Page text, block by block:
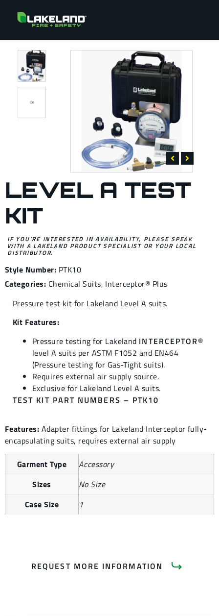
LEVEL A TEST
KIT
IF YOU’RE INTERESTED IN AVAILABILITY, PLEASE SPEAK
WITH A LAKELAND PRODUCT SPECIALIST OR YOUR LOCAL
DISTRIBUTOR.
Style Number: PTK10
Categories: Chemical Suits, Interceptor® Plus
Pressure test kit for Lakeland Level A suits.
Kit Features:
Pressure testing for Lakeland INTERCEPTOR®
level A suits per ASTM F1052 and EN464
(Pressure testing for Gas-Tight suits).
Requires external air supply source.
Exclusive for Lakeland Level A suits.
TEST KIT PART NUMBERS – PTK10
Features: Adapter fittings for Lakeland Interceptor fully-
encapsulating suits, requires external air supply
Garment Type
Accessory
Sizes
No Size
Case Size
1
REQUEST MORE INFORMATION